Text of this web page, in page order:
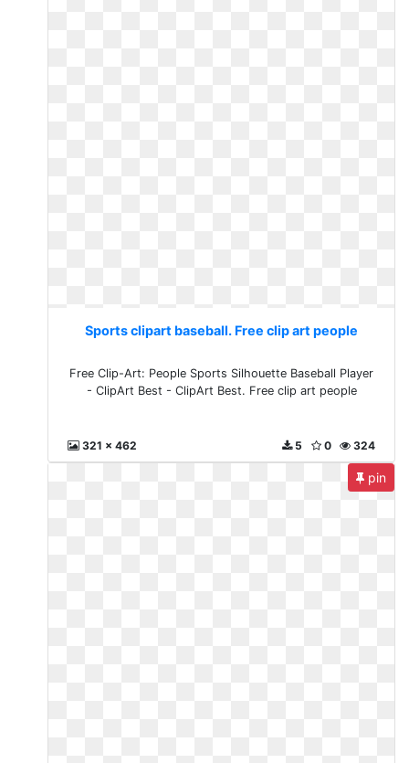
Sports clipart baseball. Free clip art people
Free Clip-Art: People Sports Silhouette Baseball Player
- ClipArt Best - ClipArt Best. Free clip art people
321 x 462 324
0
5
pin